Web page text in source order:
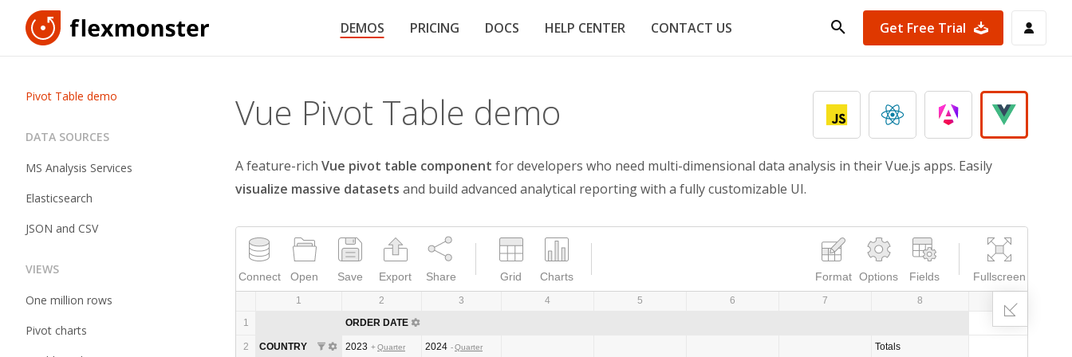
DEMOS PRICING DOCS HELP CENTER CONTACT US Get Free Trial
Pivot Table demo
DATA SOURCES
MS Analysis Services
Elasticsearch
JSON and CSV
VIEWS
One million rows
Pivot charts
Vue Pivot Table demo
A feature-rich Vue pivot table component for developers who need multi-dimensional data analysis in their Vue.js apps. Easily
visualize massive datasets and build advanced analytical reporting with a fully customizable UI.
Connect Open Save Export Share Grid Charts Format Options Fields Fullscreen
1
1
2
2 3 4 5 6 7 8
2023 Quarter 2024 Quarter Totals
COUNTRY
ORDER DATE